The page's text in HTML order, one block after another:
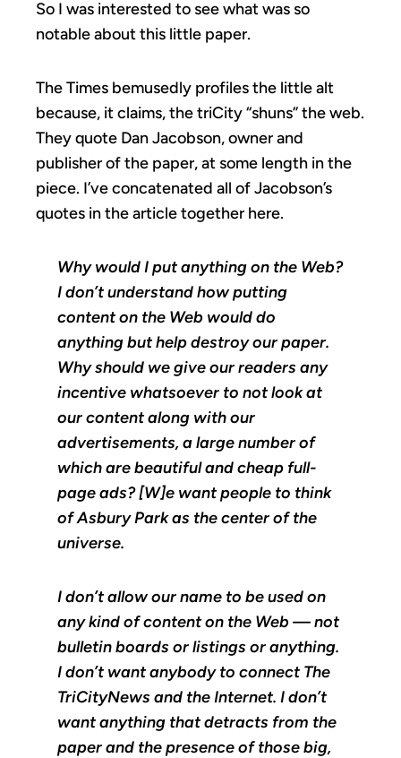
So I was interested to see what was so
notable about this little paper.
The Times bemusedly profiles the little alt
because, it claims, the triCity “shuns” the web.
They quote Dan Jacobson, owner and
publisher of the paper, at some length in the
piece. I’ve concatenated all of Jacobson’s
quotes in the article together here.
Why would I put anything on the Web?
I don’t understand how putting
content on the Web would do
anything but help destroy our paper.
Why should we give our readers any
incentive whatsoever to not look at
our content along with our
advertisements, a large number of
which are beautiful and cheap full-
page ads? [W]e want people to think
of Asbury Park as the center of the
universe.
I don’t allow our name to be used on
any kind of content on the Web — not
bulletin boards or listings or anything.
I don’t want anybody to connect The
TriCityNews and the Internet. I don’t
want anything that detracts from the
paper and the presence of those big,